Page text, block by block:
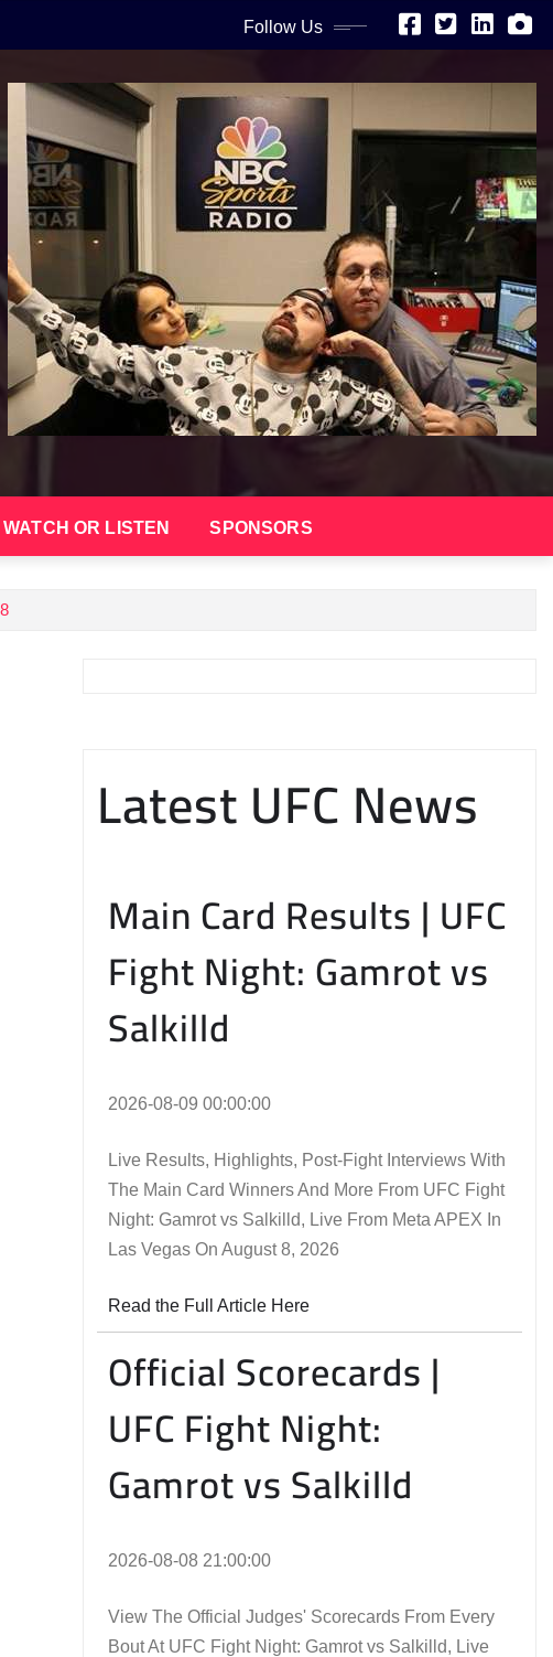
Follow Us
OR LISTEN SPONSORS
Latest UFC News
Main Card Results | UFC
Fight Night: Gamrot vs
Salkilld
2026-08-09 00:00:00
Live Results, Highlights, Post-Fight Interviews With
The Main Card Winners And More From UFC Fight
Night: Gamrot vs Salkilld, Live From Meta APEX In
Las Vegas On August 8, 2026
Read the Full Article Here
Official Scorecards |
UFC Fight Night:
Gamrot vs Salkilld
2026-08-08 21:00:00
View The Official Judges' Scorecards From Every
Bout At UFC Fight Night: Gamrot vs Salkilld, Live